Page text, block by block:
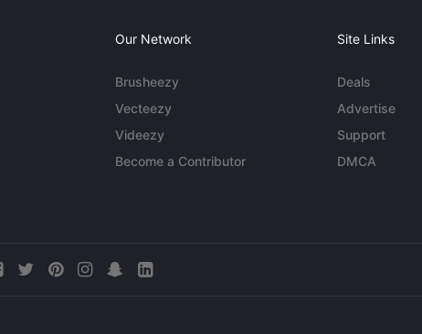
Our Network
Brusheezy
Vecteezy
Videezy
Become a Contributor
Site Links
Deals
Advertise
Support
DMCA